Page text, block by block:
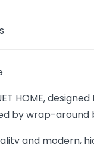
HOME,
by wrap-around
and modern,